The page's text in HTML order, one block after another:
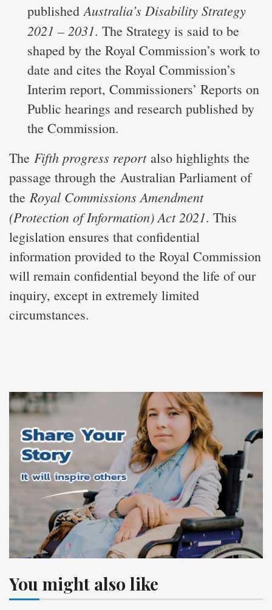
publishedAustralia’s Disability Strategy
2021 – 2031. The Strategy is said to be
shaped by the Royal Commission’s work to
date and cites the Royal Commission’s
Interim report, Commissioners’ Reports on
Public hearings and research published by
the Commission.
The Fifth progress reportalso highlights the
passage through the Australian Parliament of
the Royal Commissions Amendment
(Protection of Information) Act 2021. This
legislation ensures that confidential
information provided to the Royal Commission
will remain confidential beyond the life of our
inquiry, except in extremely limited
circumstances.
You might also like